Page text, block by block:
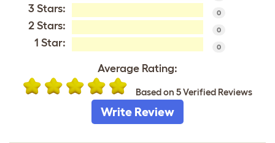
3 Stars: 0
2 Stars: 0
1 Star: 0
Average Rating:
Based on 5 Verified Reviews
Write Review